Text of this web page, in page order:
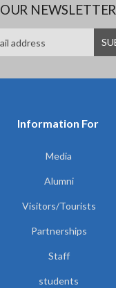
OUR NEWSLETTER
Information For
Media
Alumni
Visitors/Tourists
Partnerships
Staff
students